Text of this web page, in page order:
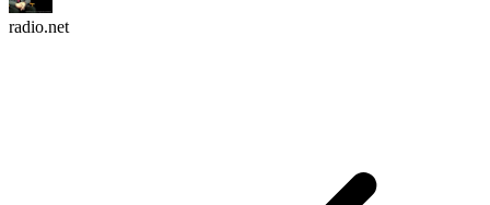
radio.net